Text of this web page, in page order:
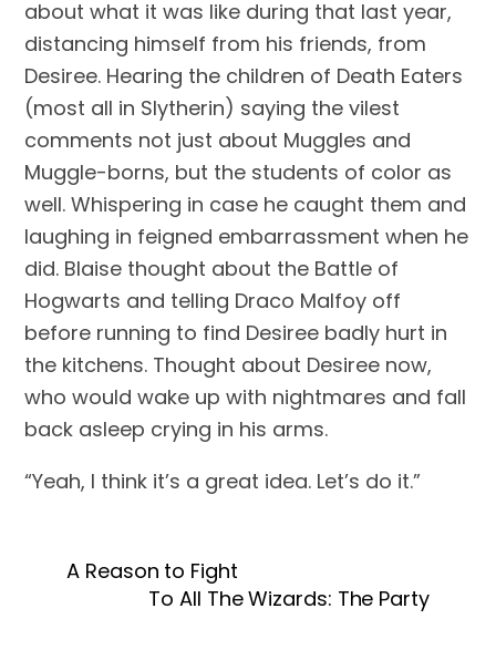
about what it was like during that last year,
distancing himself from his friends, from
Desiree. Hearing the children of Death Eaters
(most all in Slytherin) saying the vilest
comments not just about Muggles and
Muggle-borns, but the students of color as
well. Whispering in case he caught them and
laughing in feigned embarrassment when he
did. Blaise thought about the Battle of
Hogwarts and telling Draco Malfoy off
before running to find Desiree badly hurt in
the kitchens. Thought about Desiree now,
who would wake up with nightmares and fall
back asleep crying in his arms.
“Yeah, I think it’s a great idea. Let’s do it.”
A Reason to Fight
To All The Wizards: The Party